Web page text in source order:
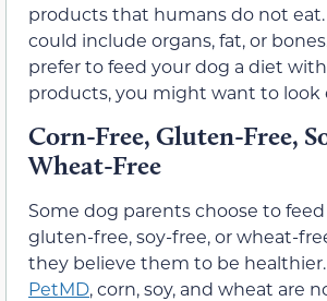
products that humans do not
could include organs, fat, or
prefer to feed your dog a diet
products, you might want to look
Corn-Free, Gluten-Free,
Wheat-Free
Some dog parents choose to
gluten-free, soy-free, or wheat-
they believe them to be
PetMD, corn, soy, and wheat are